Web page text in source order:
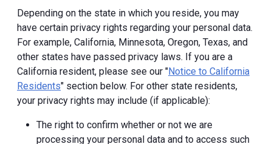
Depending on the state in which you reside, you may
have certain privacy rights regarding your personal data.
For example, California, Minnesota, Oregon, Texas, and
other states have passed privacy laws. If you are a
California resident, please see our "Notice to California
Residents" section below. For other state residents,
your privacy rights may include (if applicable):
The right to confirm whether or not we are
processing your personal data and to access such